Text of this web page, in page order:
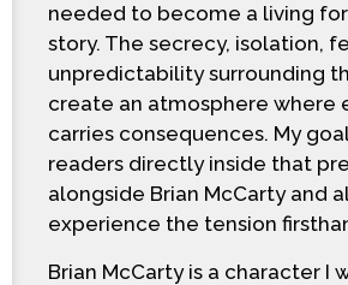
needed to become a living
story. The secrecy, isolation,
unpredictability surrounding
create an atmosphere where
carries consequences. My
readers directly inside that
alongside Brian McCarty and
experience the tension
Brian McCarty is a character I